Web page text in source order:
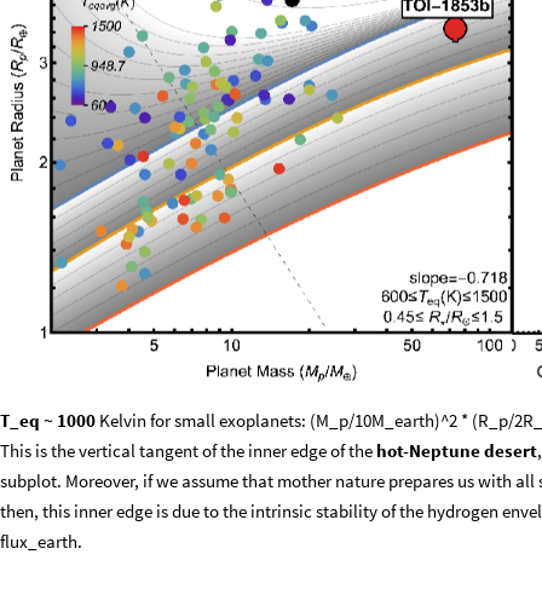
T_eq ~ 1000 Kelvin for small exoplanets: (M_p/10M_earth)^2 * (R_p/
This is the vertical tangent of the inner edge of the hot-Neptune desert
subplot. Moreover, if we assume that mother nature prepares us with
then, this inner edge is due to the intrinsic stability of the hydrogen
flux_earth.